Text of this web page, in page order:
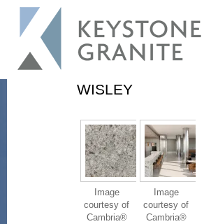
WISLEY
Image
courtesy of
Cambria®
Image
courtesy of
Cambria®